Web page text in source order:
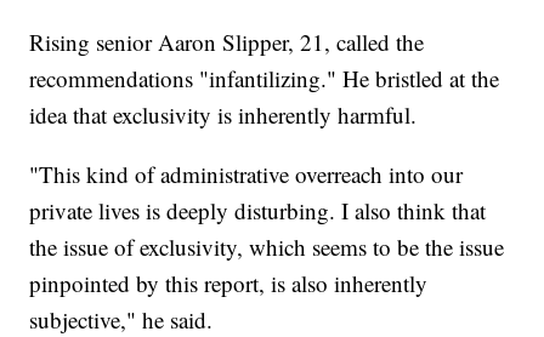
Rising senior Aaron Slipper, 21, called the
recommendations "infantilizing." He bristled at the
idea that exclusivity is inherently harmful.
"This kind of administrative overreach into our
private lives is deeply disturbing. I also think that
the issue of exclusivity, which seems to be the issue
pinpointed by this report, is also inherently
subjective," he said.